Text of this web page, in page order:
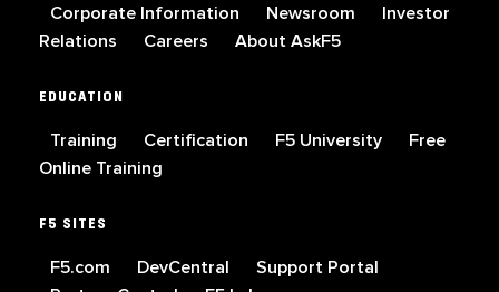
Corporate Information Newsroom
Investor
Relations
Careers About AskF5
EDUCATION
Training Certification F5 University
Free
Online Training
F5 SITES
F5.com DevCentral
Support Portal